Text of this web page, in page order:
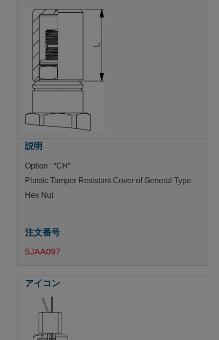
Option : “CH”
Plastic Tamper Resistant Cover of General Type
Hex Nut
5JAA097